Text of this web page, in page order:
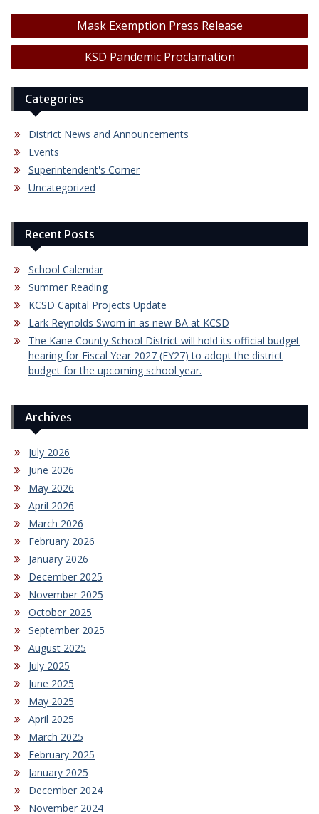
Post
navigation
Mask Exemption Press Release
KSD Pandemic Proclamation
Categories
District News and Announcements
Events
Superintendent's Corner
Uncategorized
Recent Posts
School Calendar
Summer Reading
KCSD Capital Projects Update
Lark Reynolds Sworn in as new BA at KCSD
The Kane County School District will hold its official budget
hearing for Fiscal Year 2027 (FY27) to adopt the district
budget for the upcoming school year.
Archives
July 2026
June 2026
May 2026
April 2026
March 2026
February 2026
January 2026
December 2025
November 2025
October 2025
September 2025
August 2025
July 2025
June 2025
May 2025
April 2025
March 2025
February 2025
January 2025
December 2024
November 2024